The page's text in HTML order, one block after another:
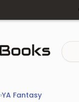
›YA Fantasy